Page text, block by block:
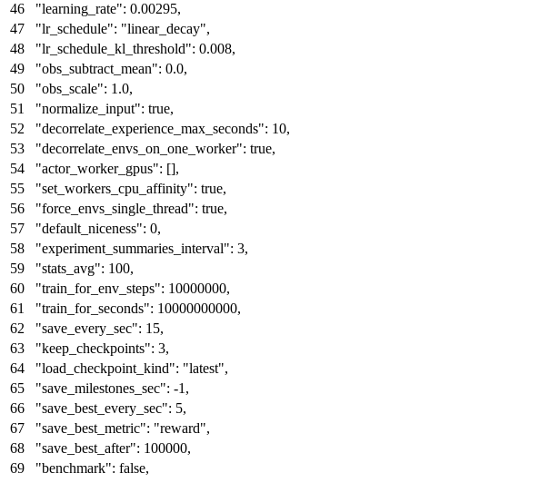
"learning_rate": 0.00295,
"lr_schedule": "linear_decay",
"lr_schedule_kl_threshold": 0.008,
"obs_subtract_mean": 0.0,
"obs_scale": 1.0,
"normalize_input": true,
"decorrelate_experience_max_seconds": 10,
"decorrelate_envs_on_one_worker": true,
"actor_worker_gpus": [],
"set_workers_cpu_affinity": true,
"force_envs_single_thread": true,
"default_niceness": 0,
"experiment_summaries_interval": 3,
"stats_avg": 100,
"train_for_env_steps": 10000000,
"train_for_seconds": 10000000000,
"save_every_sec": 15,
"keep_checkpoints": 3,
"load_checkpoint_kind": "latest",
"save_milestones_sec": -1 ,
"save_best_every_sec": 5,
"save_best_metric": "reward",
"save_best_after": 100000,
"benchmark": false,